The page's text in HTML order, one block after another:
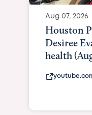
Aug 07, 2026
Houston
Desiree
health